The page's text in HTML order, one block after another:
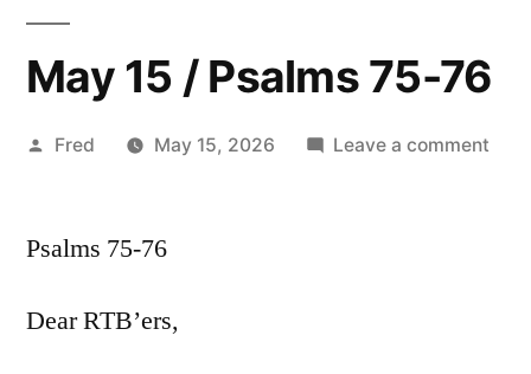
May 15 / Psalms 75-76
Posted
Fred May 15, 2026 Leave a comment
Psalms 75-76
Dear RTB’ers,